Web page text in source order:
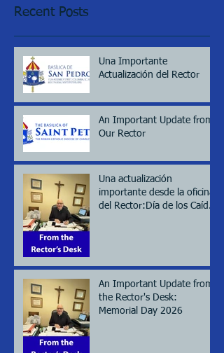
Recent Posts
Una Importante
Actualización del Rector
An Important Update from
Our Rector
Una actualización
importante desde la oficina
del Rector:Día de los Caídos
An Important Update from
the Rector's Desk:
Memorial Day 2026